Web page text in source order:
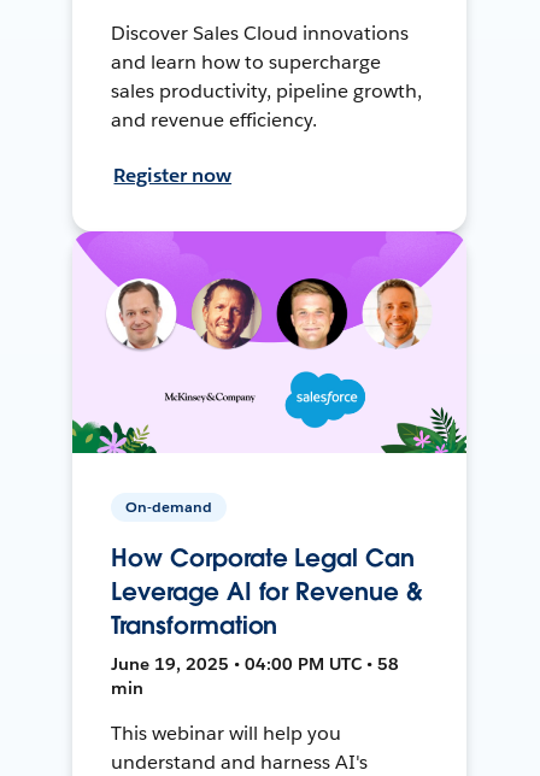
Discover Sales Cloud innovations
and learn how to supercharge
sales productivity, pipeline growth,
and revenue efficiency.
Register now
On-demand
How Corporate Legal Can
Leverage AI for Revenue &
Transformation
June 19, 2025 • 04:00 PM UTC • 58
min
This webinar will help you
understand and harness AI's